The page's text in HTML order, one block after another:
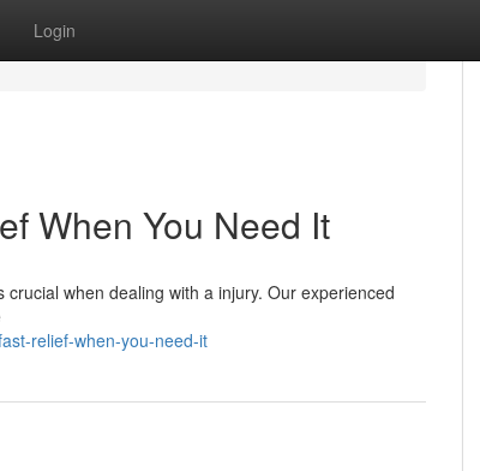
Login
When You Need It
when dealing with a injury. Our experienced
relief-when-you-need-it